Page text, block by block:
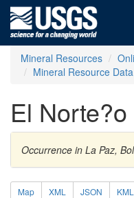
Mineral Resources
Mineral Resource
El
Occurrence in La Paz,
Map XML JSON KML